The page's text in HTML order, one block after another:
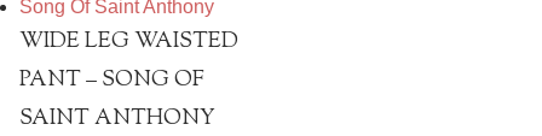
WIDE LEG WAISTED
PANT – SONG OF
SAINT ANTHONY